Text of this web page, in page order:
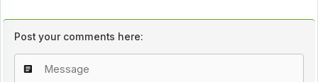
Post your comments here: